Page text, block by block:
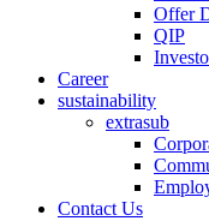
Offer
QIP
Career
sustainability
extrasub
Contact Us